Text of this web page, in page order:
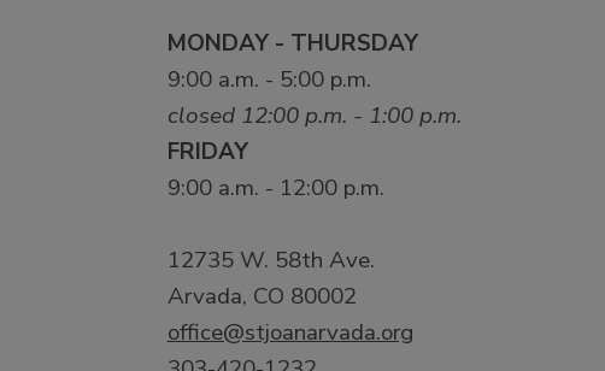
MONDAY - THURSDAY
9:00 a.m. - 5:00 p.m.
closed 12:00 p.m. - 1:00 p.m.
FRIDAY
9:00 a.m. - 12:00 p.m.
12735 W. 58th Ave.
Arvada, CO 80002
office@stjoanarvada.org